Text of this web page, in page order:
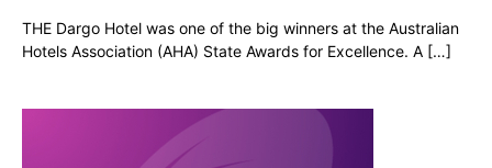
THE Dargo Hotel was one of the big winners at the Australian
Hotels Association (AHA) State Awards for Excellence. A […]